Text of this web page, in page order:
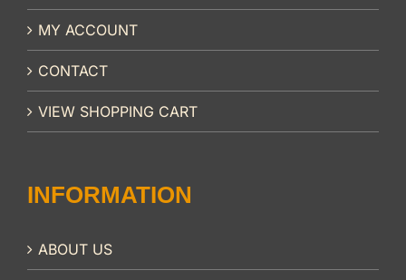
MY ACCOUNT
CONTACT
VIEW SHOPPING CART
INFORMATION
ABOUT US